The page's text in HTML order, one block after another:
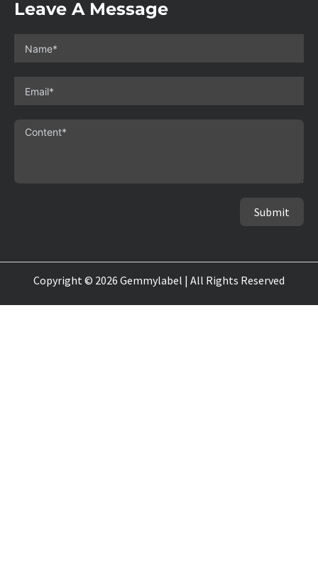
Leave A Message
Submit
Copyright © 2026 Gemmylabel | All Rights Reserved